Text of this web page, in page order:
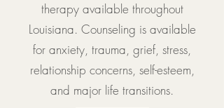
therapy available throughout
Louisiana. Counseling is available
for anxiety, trauma, grief, stress,
relationship concerns, self-esteem,
and major life transitions.